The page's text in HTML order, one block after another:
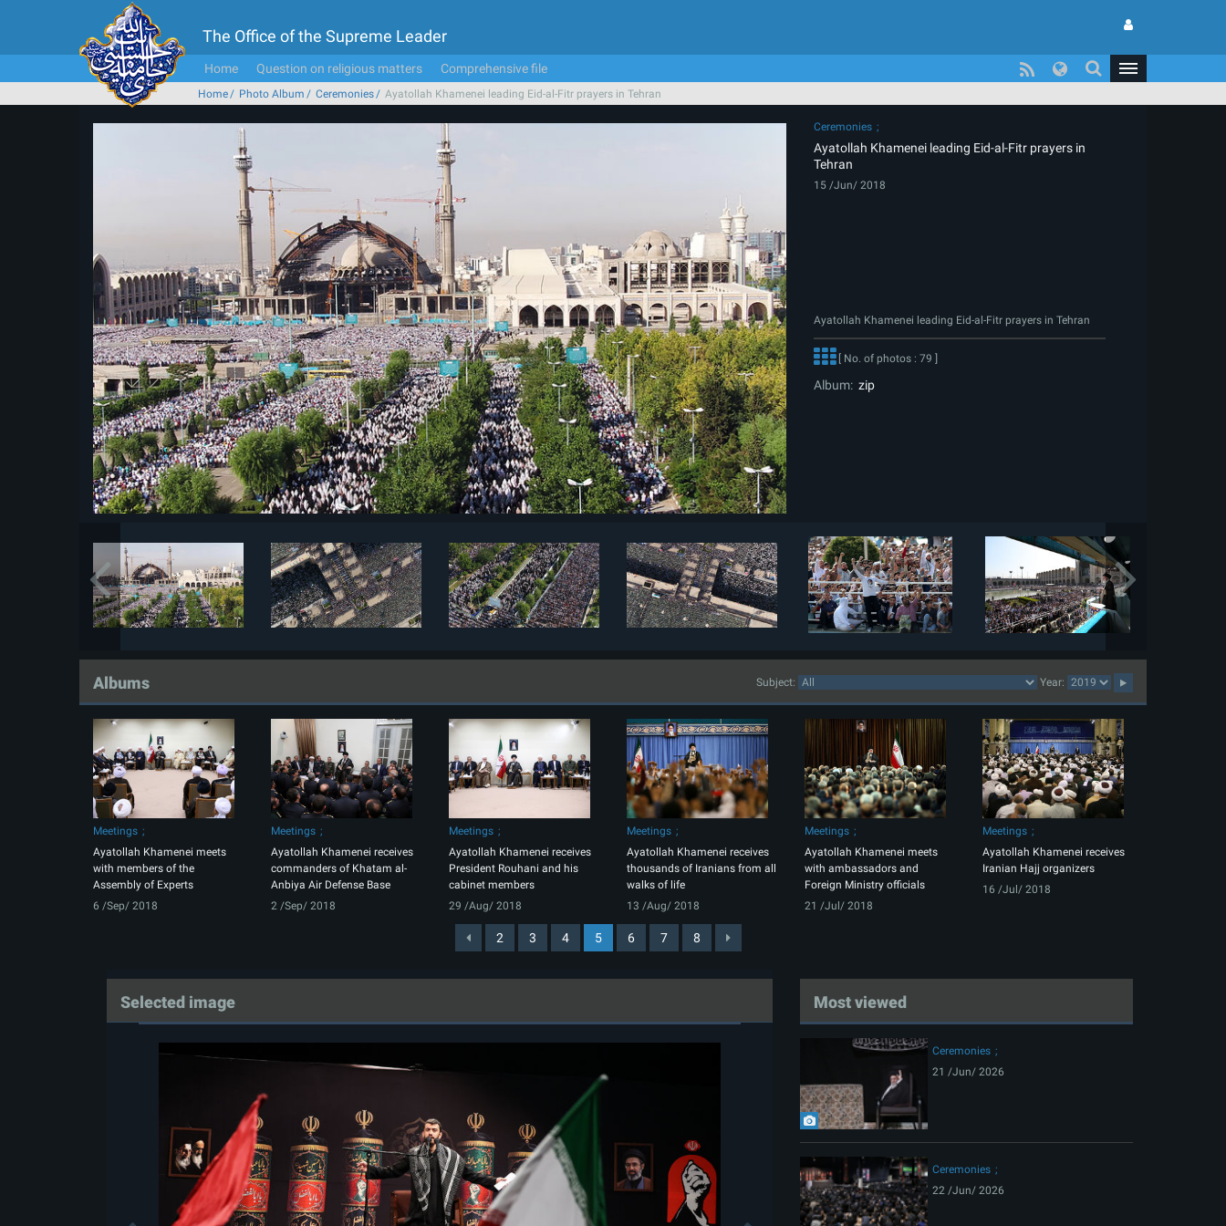
The Office of the Supreme Leader
Home Question on religious matters Comprehensive file
Home Photo Album Ceremonies Ayatollah Khamenei leading Eid-al-Fitr prayers in Tehran
Ceremonies
Ayatollah Khamenei leading Eid-al-Fitr prayers in
Tehran
15 /Jun/ 2018
Ayatollah Khamenei leading Eid-al-Fitr prayers in Tehran
[ No. of photos : 79 ]
Album: zip
Albums Subject: Year:
Meetings
Ayatollah Khamenei meets
with members of the
Assembly of Experts
6 /Sep/ 2018
Meetings
Ayatollah Khamenei receives
commanders of Khatam al-
Anbiya Air Defense Base
2 /Sep/ 2018
Meetings
Ayatollah Khamenei receives
President Rouhani and his
cabinet members
29 /Aug/ 2018
Meetings
Ayatollah Khamenei receives
thousands of Iranians from all
walks of life
13 /Aug/ 2018
Meetings
Ayatollah Khamenei meets
with ambassadors and
Foreign Ministry officials
21 /Jul/ 2018
Meetings
Ayatollah Khamenei receives
Iranian Hajj organizers
16 /Jul/ 2018
2 3 4 5 6 7 8
Selected image Most viewed
Ceremonies
21 /Jun/ 2026
Ceremonies
22 /Jun/ 2026